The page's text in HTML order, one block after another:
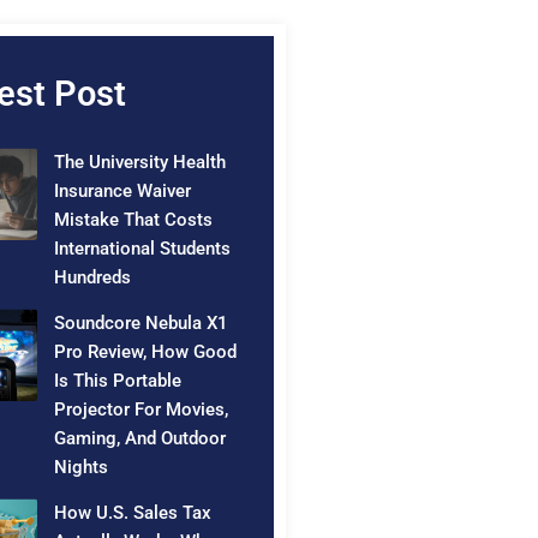
Post
The University Health
Insurance Waiver
Mistake That Costs
International Students
Hundreds
Soundcore Nebula X1
Pro Review, How Good
Is This Portable
Projector For Movies,
Gaming, And Outdoor
Nights
How U.S. Sales Tax